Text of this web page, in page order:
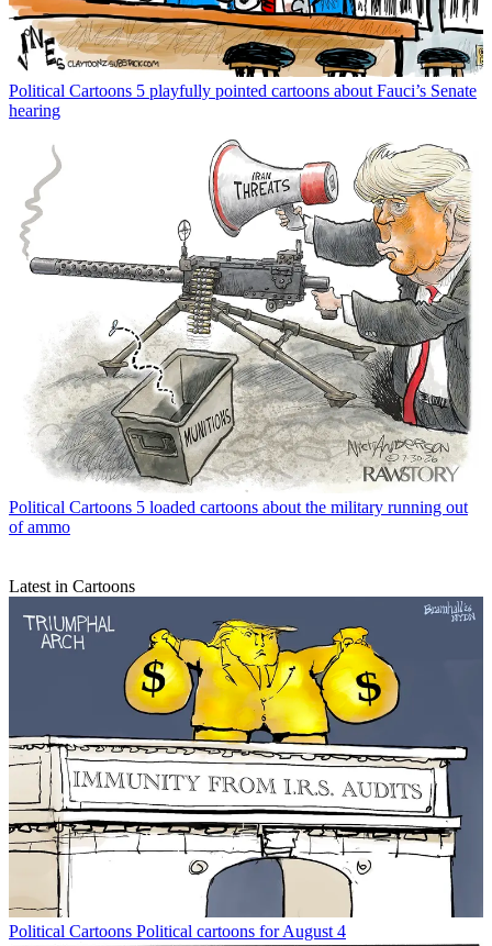
Political Cartoons 5 playfully pointed cartoons about Fauci’s Senate
hearing
Political Cartoons 5 loaded cartoons about the military running out
of ammo
Latest in Cartoons
Political Cartoons Political cartoons for August 4